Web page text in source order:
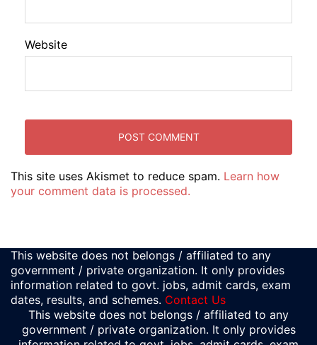
Website
This site uses Akismet to reduce spam. Learn how
your comment data is processed.
This website does not belongs / affiliated to any
government / private organization. It only provides
information related to govt. jobs, admit cards, exam
dates, results, and schemes. Contact Us
This website does not belongs / affiliated to any
government / private organization. It only provides